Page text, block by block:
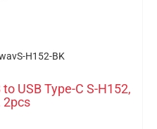
H152-BK
USB Type-C S-H152,
2pcs